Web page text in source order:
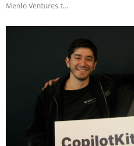
Menlo Ventures t...